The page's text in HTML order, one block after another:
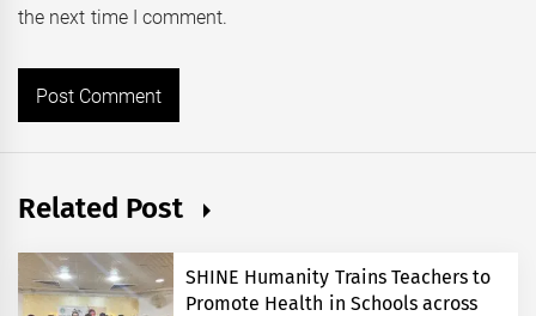
the next time I comment.
Related Post
SHINE Humanity Trains Teachers to
Promote Health in Schools across